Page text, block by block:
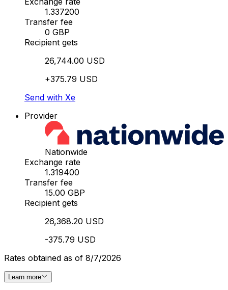
1.337200
Transfer fee
0 GBP
Recipient gets
26,744.00 USD
+375.79 USD
Send with Xe
Provider
Nationwide
Exchange rate
1.319400
Transfer fee
15.00 GBP
Recipient gets
26,368.20 USD
-375.79 USD
Rates obtained as of 8/7/2026
Learn more